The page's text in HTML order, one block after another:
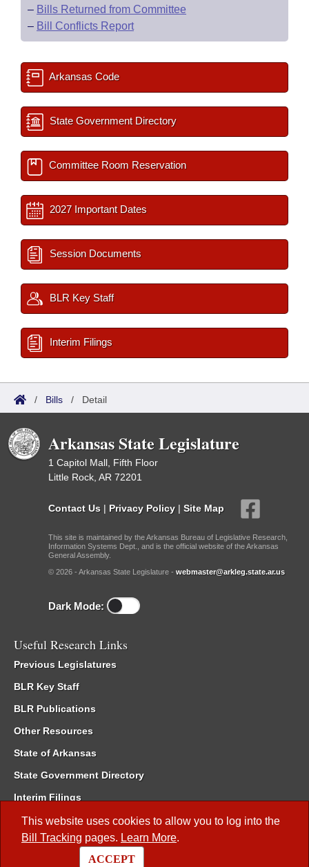
This website uses cookies to allow you to log into the
Bill Tracking pages. Learn More.
ACCEPT
– Bills Returned from Committee
– Bill Conflicts Report
Arkansas Code
State Government Directory
Committee Room Reservation
2027 Important Dates
Session Documents
BLR Key Staff
Interim Filings
/ Bills / Detail
Arkansas State Legislature
1 Capitol Mall, Fifth Floor
Little Rock, AR 72201
Contact Us | Privacy Policy | Site Map
This site is maintained by the Arkansas Bureau of Legislative Research,
Information Systems Dept., and is the official website of the Arkansas
General Assembly.
© 2026 - Arkansas State Legislature - webmaster@arkleg.state.ar.us
Dark Mode:
Useful Research Links
Previous Legislatures
BLR Key Staff
BLR Publications
Other Resources
State of Arkansas
State Government Directory
Interim Filings
Committee Room Reservation
Meetings of the Whole/Business Meetings
Code of Arkansas Rules